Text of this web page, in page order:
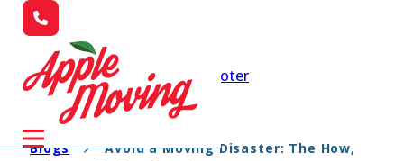
Skip to main contentSkip to footer
Blogs
Avoid a Moving Disaster: The How,